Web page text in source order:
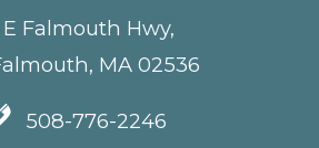
E Falmouth Hwy,
MA 02536
508-776-2246